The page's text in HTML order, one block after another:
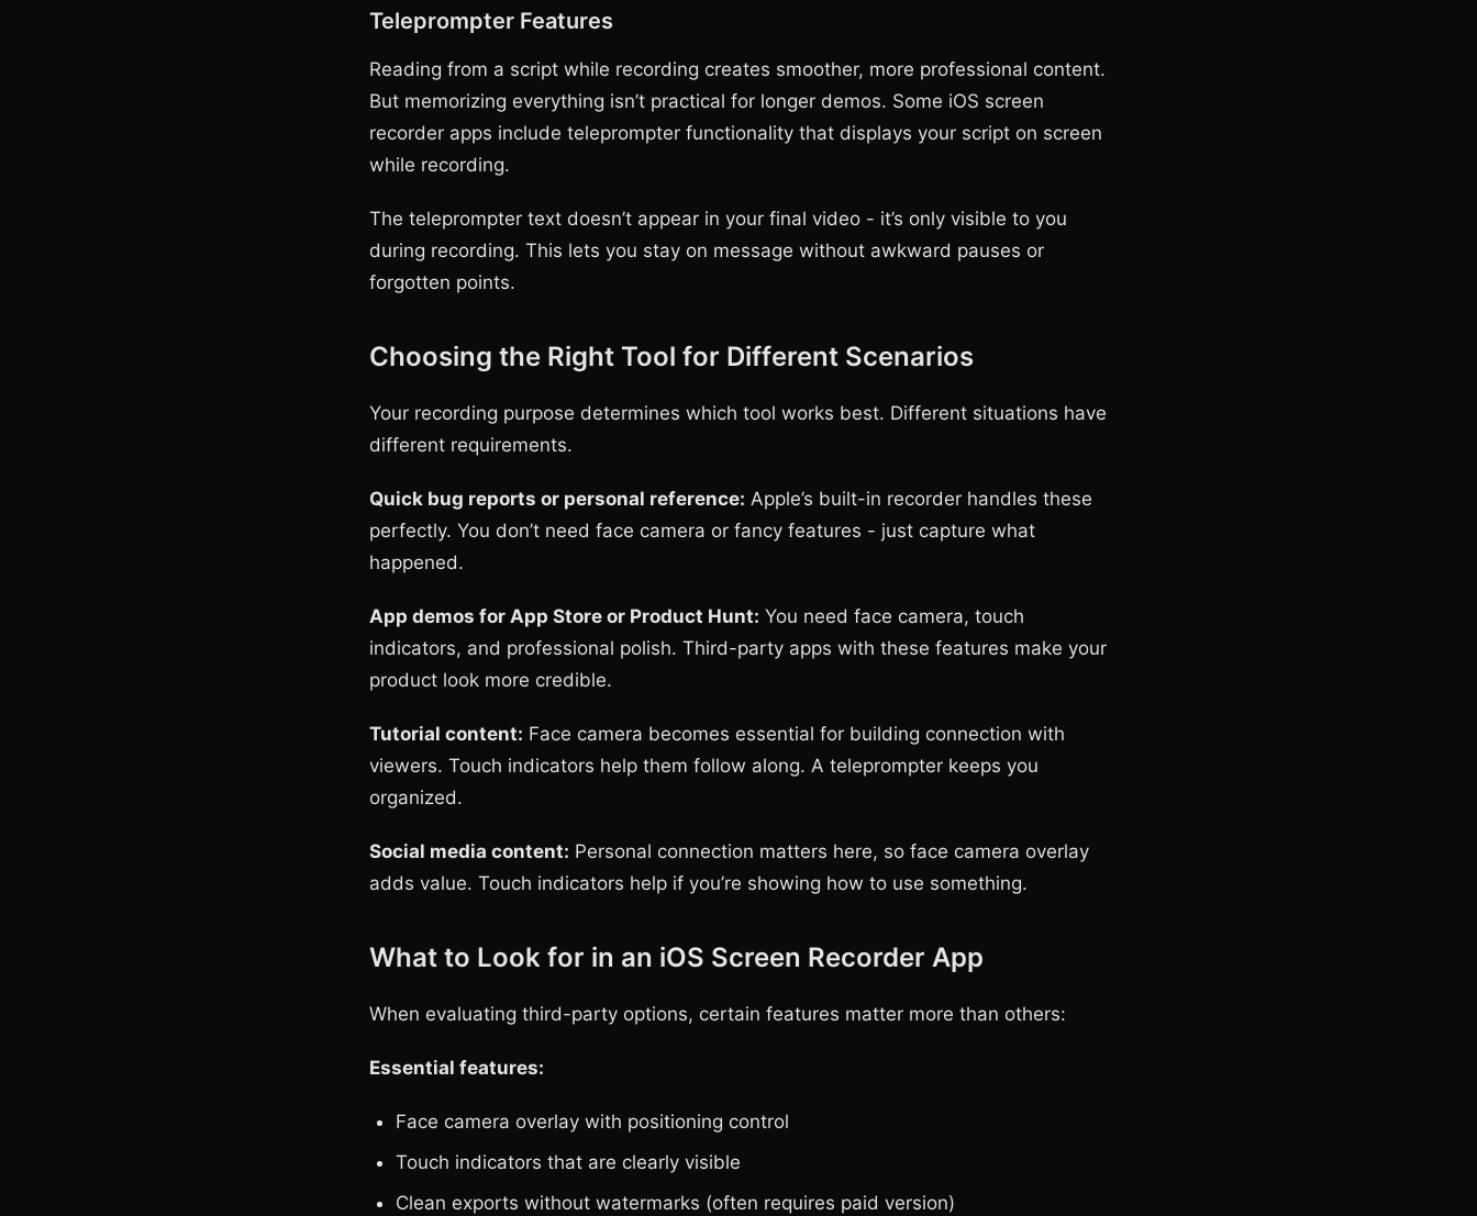
Teleprompter Features
Reading from a script while recording creates smoother, more professional content.
But memorizing everything isn’t practical for longer demos. Some iOS screen
recorder apps include teleprompter functionality that displays your script on screen
while recording.
The teleprompter text doesn’t appear in your final video - it’s only visible to you
during recording. This lets you stay on message without awkward pauses or
forgotten points.
Choosing the Right Tool for Different Scenarios
Your recording purpose determines which tool works best. Different situations have
different requirements.
Quick bug reports or personal reference: Apple’s built-in recorder handles these
perfectly. You don’t need face camera or fancy features - just capture what
happened.
App demos for App Store or Product Hunt: You need face camera, touch
indicators, and professional polish. Third-party apps with these features make your
product look more credible.
Tutorial content: Face camera becomes essential for building connection with
viewers. Touch indicators help them follow along. A teleprompter keeps you
organized.
Social media content: Personal connection matters here, so face camera overlay
adds value. Touch indicators help if you’re showing how to use something.
What to Look for in an iOS Screen Recorder App
When evaluating third-party options, certain features matter more than others:
Essential features:
Face camera overlay with positioning control
Touch indicators that are clearly visible
Clean exports without watermarks (often requires paid version)